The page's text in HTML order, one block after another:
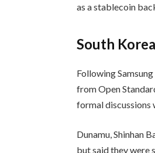
as a stablecoin
South
Following
from Open
formal discussions
Dunamu, Shinhan
but said they were